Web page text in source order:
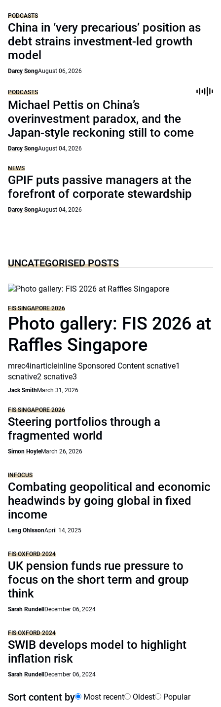
PODCASTS
China in ‘very precarious’ position as
debt strains investment-led growth
model
Darcy SongAugust 06, 2026
PODCASTS
Michael Pettis on China’s
overinvestment paradox, and the
Japan-style reckoning still to come
Darcy SongAugust 04, 2026
NEWS
GPIF puts passive managers at the
forefront of corporate stewardship
Darcy SongAugust 04, 2026
UNCATEGORISED POSTS
FIS SINGAPORE 2026
Photo gallery: FIS 2026 at
Raffles Singapore
mrec4inarticleinline Sponsored Content scnative1
scnative2 scnative3
Jack SmithMarch 31, 2026
FIS SINGAPORE 2026
Steering portfolios through a
fragmented world
Simon HoyleMarch 26, 2026
INFOCUS
Combating geopolitical and economic
headwinds by going global in fixed
income
Leng OhlssonApril 14, 2025
FIS OXFORD 2024
UK pension funds rue pressure to
focus on the short term and group
think
Sarah Rundell December 06, 2024
FIS OXFORD 2024
SWIB develops model to highlight
inflation risk
Sarah Rundell December 06, 2024
Sort content by Most recent Oldest Popular